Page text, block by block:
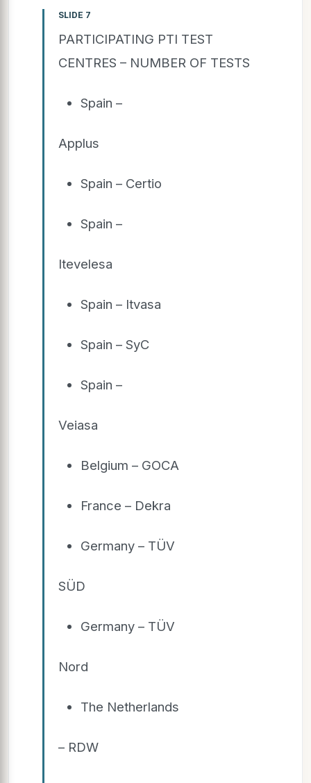
SLIDE 7
PARTICIPATING PTI TEST
CENTRES – NUMBER OF TESTS
Spain –
Applus
Spain – Certio
Spain –
Itevelesa
Spain – Itvasa
Spain – SyC
Spain –
Veiasa
Belgium – GOCA
France – Dekra
Germany – TÜV
SÜD
Germany – TÜV
Nord
The Netherlands
– RDW